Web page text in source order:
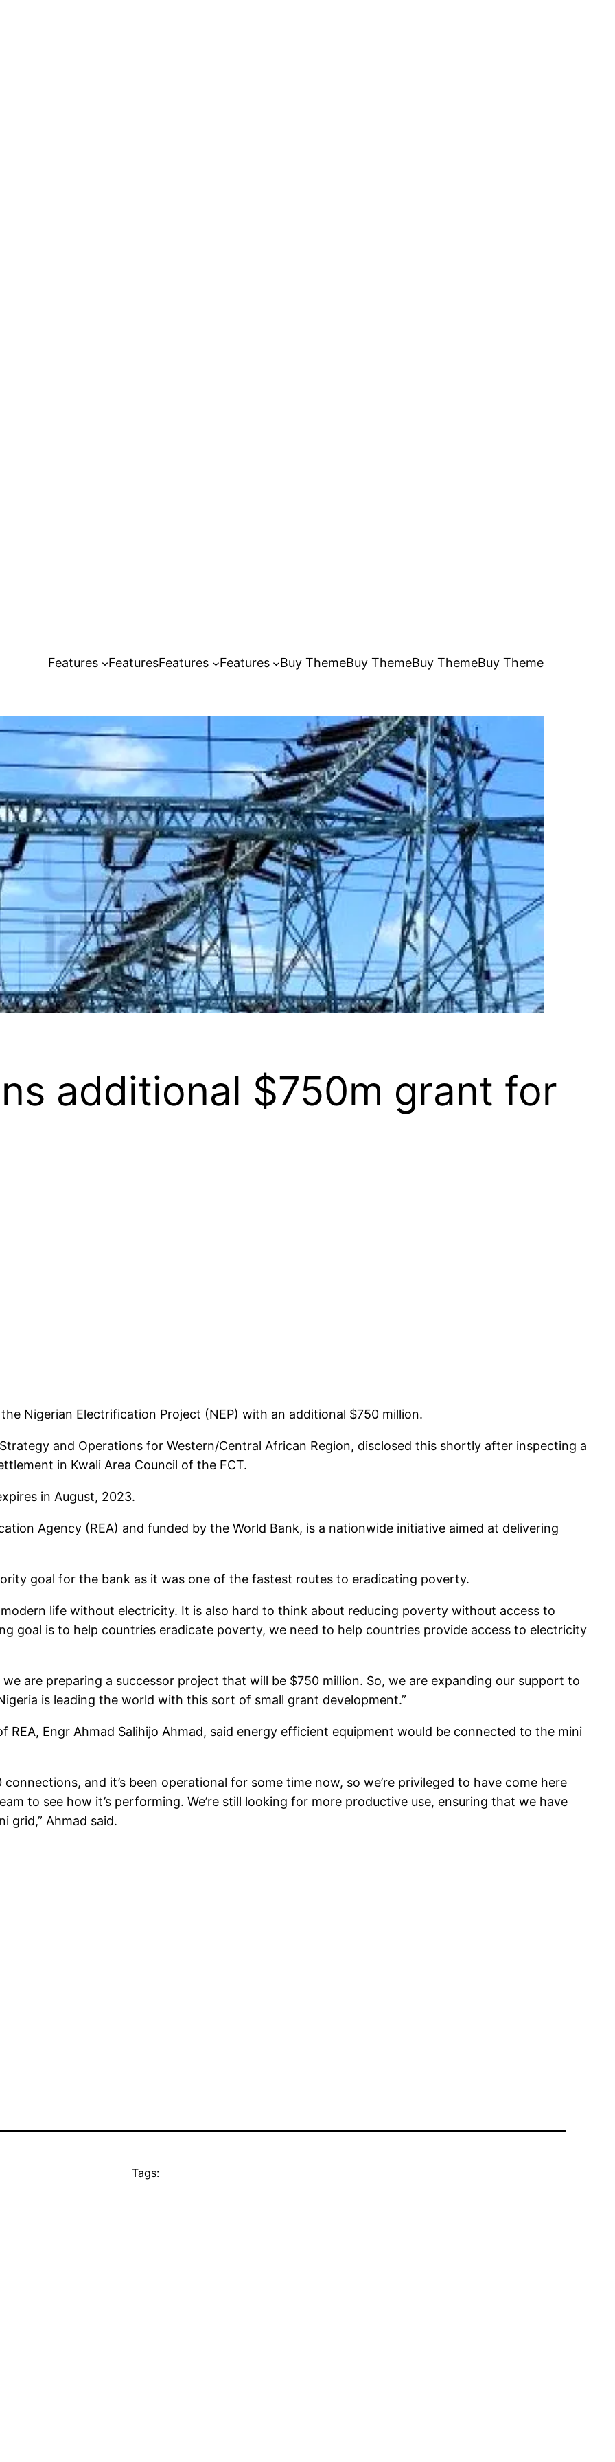
Features FeaturesFeatures Features Buy ThemeBuy ThemeBuy ThemeBuy Theme
additional $750m grant for
Nigerian Electrification Project (NEP) with an additional $750 million.
and Operations for Western/Central African Region, disclosed this shortly after inspecting a
in Kwali Area Council of the FCT.
in August, 2023.
Agency (REA) and funded by the World Bank, is a nationwide initiative aimed at delivering
goal for the bank as it was one of the fastest routes to eradicating poverty.
life without electricity. It is also hard to think about reducing poverty without access to
goal is to help countries eradicate poverty, we need to help countries provide access to electricity
are preparing a successor project that will be $750 million. So, we are expanding our support to
is leading the world with this sort of small grant development.”
Engr Ahmad Salihijo Ahmad, said energy efficient equipment would be connected to the mini
and it’s been operational for some time now, so we’re privileged to have come here
to see how it’s performing. We’re still looking for more productive use, ensuring that we have
grid,” Ahmad said.
Tags: